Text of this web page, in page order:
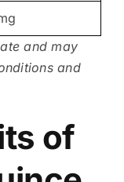
and may
and
of